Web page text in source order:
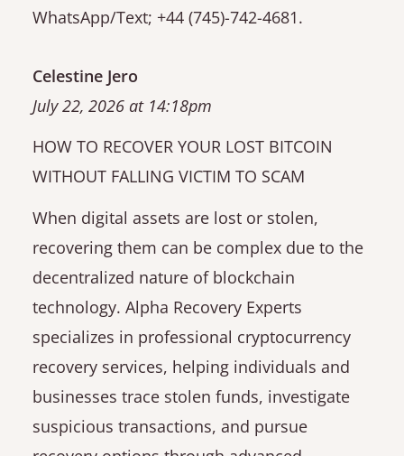
WhatsApp/Text; +44 (745)-742-4681.
Celestine Jero
July 22, 2026 at 14:18pm
HOW TO RECOVER YOUR LOST BITCOIN
WITHOUT FALLING VICTIM TO SCAM
When digital assets are lost or stolen,
recovering them can be complex due to the
decentralized nature of blockchain
technology. Alpha Recovery Experts
specializes in professional cryptocurrency
recovery services, helping individuals and
businesses trace stolen funds, investigate
suspicious transactions, and pursue